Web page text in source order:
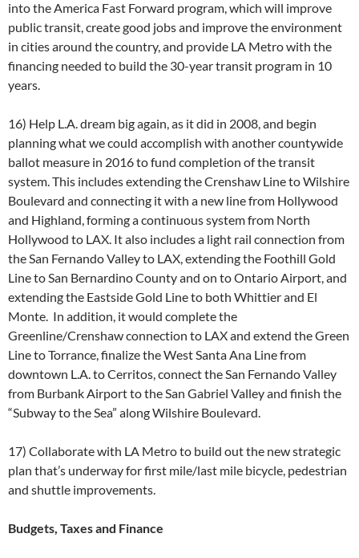
into the America Fast Forward program, which will improve
public transit, create good jobs and improve the environment
in cities around the country, and provide LA Metro with the
financing needed to build the 30-year transit program in 10
years.
16) Help L.A. dream big again, as it did in 2008, and begin
planning what we could accomplish with another countywide
ballot measure in 2016 to fund completion of the transit
system. This includes extending the Crenshaw Line to Wilshire
Boulevard and connecting it with a new line from Hollywood
and Highland, forming a continuous system from North
Hollywood to LAX. It also includes a light rail connection from
the San Fernando Valley to LAX, extending the Foothill Gold
Line to San Bernardino County and on to Ontario Airport, and
extending the Eastside Gold Line to both Whittier and El
Monte. In addition, it would complete the
Greenline/Crenshaw connection to LAX and extend the Green
Line to Torrance, finalize the West Santa Ana Line from
downtown L.A. to Cerritos, connect the San Fernando Valley
from Burbank Airport to the San Gabriel Valley and finish the
“Subway to the Sea” along Wilshire Boulevard.
17) Collaborate with LA Metro to build out the new strategic
plan that’s underway for first mile/last mile bicycle, pedestrian
and shuttle improvements.
Budgets, Taxes and Finance